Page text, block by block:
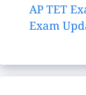
AP TET
Exam